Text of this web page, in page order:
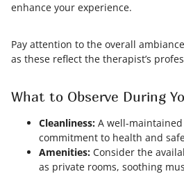
enhance your experience.
Pay attention to the overall
as these reflect the therapist’s
What to Observe During
Cleanliness: A well-
commitment to health and
Amenities: Consider the
as private rooms, soothing